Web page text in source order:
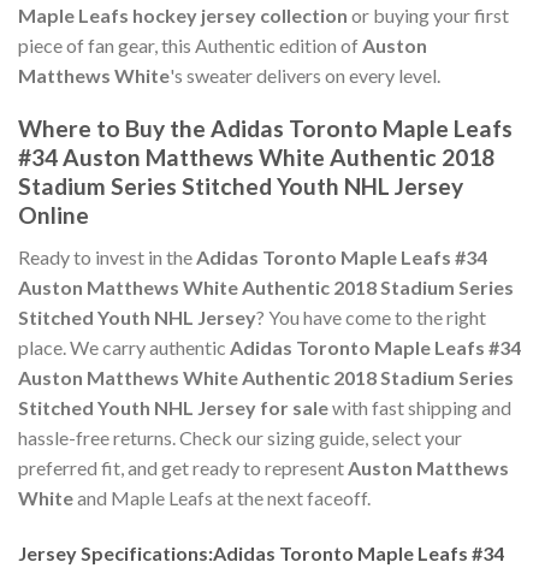
Maple Leafs hockey jersey collection or buying your first
piece of fan gear, this Authentic edition of Auston
Matthews White's sweater delivers on every level.
Where to Buy the Adidas Toronto Maple Leafs
#34 Auston Matthews White Authentic 2018
Stadium Series Stitched Youth NHL Jersey
Online
Ready to invest in theAdidas Toronto Maple Leafs #34
Auston Matthews White Authentic 2018 Stadium Series
Stitched Youth NHL Jersey? You have come to the right
place. We carry authentic Adidas Toronto Maple Leafs #34
Auston Matthews White Authentic 2018 Stadium Series
Stitched Youth NHL Jersey for salewith fast shipping and
hassle-free returns. Check our sizing guide, select your
preferred fit, and get ready to representAuston Matthews
Whiteand Maple Leafs at the next faceoff.
Jersey Specifications:Adidas Toronto Maple Leafs #34